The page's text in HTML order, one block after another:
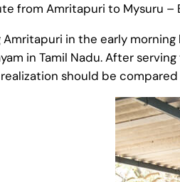
from Amritapuri to Mysuru –
in the early
in Tamil Nadu. After
should be